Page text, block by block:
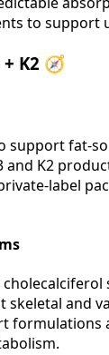
to support
K2 🧭
support fat-
and K2
label
skeletal and
formulations